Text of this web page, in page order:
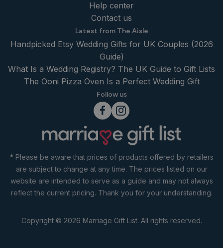
Help center
Contact us
Latest from The Aisle
Handpicked Etsy Wedding Gifts for UK Couples (2026
Guide)
What Is a Wedding Registry? The UK Guide to Gift Lists
The Ooni Pizza Oven Is a Perfect Wedding Gift
Follow us
* Please be aware that prices of products offered by retailers
are subject to change at any time. The prices listed on our
website are intended to serve as a guide and may not always
reflect the current pricing. Thank you for your understanding.
Copyright © 2026 Marriage Gift List. All rights reserved.